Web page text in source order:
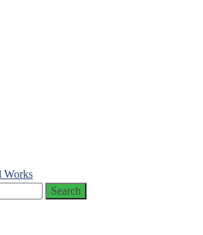
Search